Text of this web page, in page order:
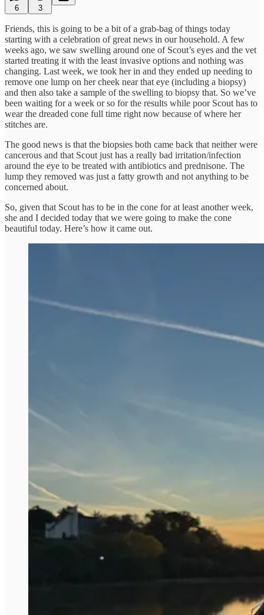
6 3
Friends, this is going to be a bit of a grab-bag of things today
starting with a celebration of great news in our household. A few
weeks ago, we saw swelling around one of Scout’s eyes and the vet
started treating it with the least invasive options and nothing was
changing. Last week, we took her in and they ended up needing to
remove one lump on her cheek near that eye (including a biopsy)
and then also take a sample of the swelling to biopsy that. So we’ve
been waiting for a week or so for the results while poor Scout has to
wear the dreaded cone full time right now because of where her
stitches are.
The good news is that the biopsies both came back that neither were
cancerous and that Scout just has a really bad irritation/infection
around the eye to be treated with antibiotics and prednisone. The
lump they removed was just a fatty growth and not anything to be
concerned about.
So, given that Scout has to be in the cone for at least another week,
she and I decided today that we were going to make the cone
beautiful today. Here’s how it came out.